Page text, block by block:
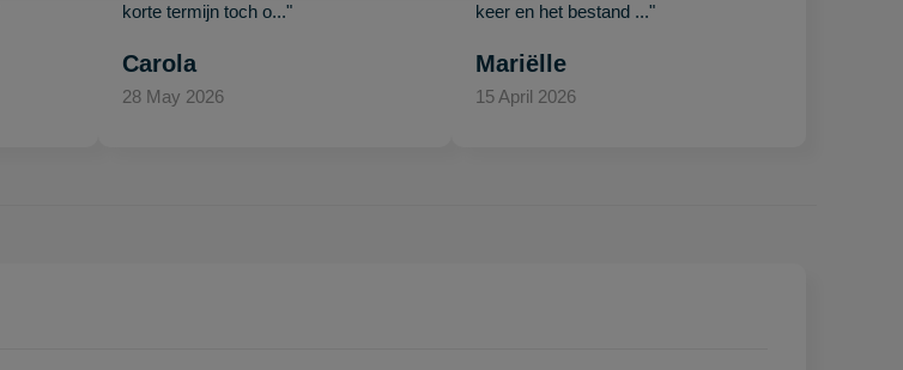
korte termijn toch o..."
Carola
28 May 2026
keer en het bestand ..."
Mariëlle
15 April 2026